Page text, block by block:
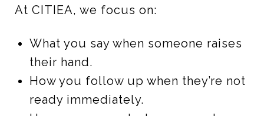
At CITIEA, we focus on:
What you say when someone raises
their hand.
How you follow up when they’re not
ready immediately.